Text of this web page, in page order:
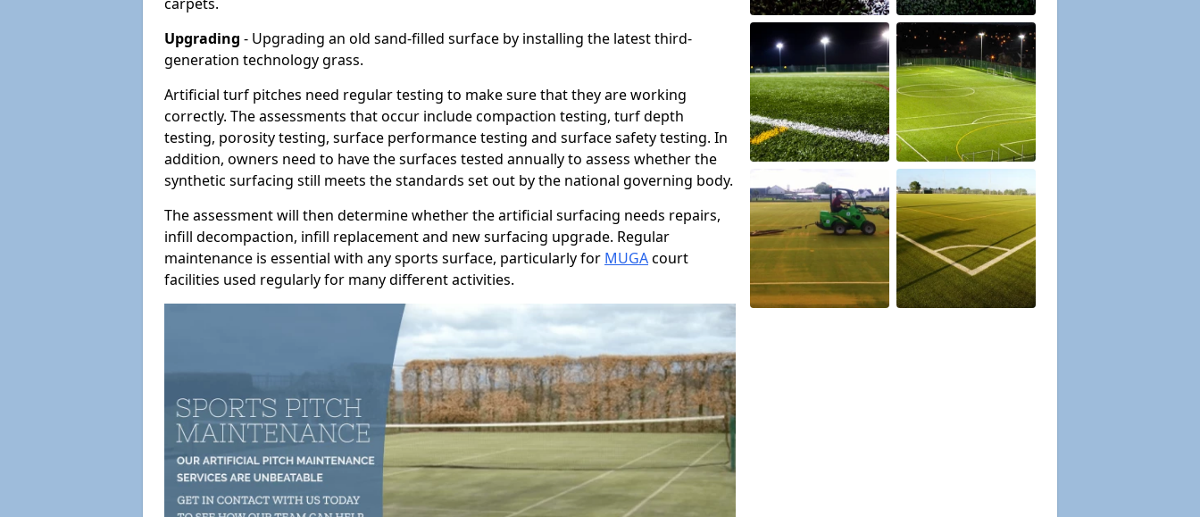
Upgrading - Upgrading an old sand-filled surface by installing the latest third-
generation technology grass.
Artificial turf pitches need regular testing to make sure that they are working
correctly. The assessments that occur include compaction testing, turf depth
testing, porosity testing, surface performance testing and surface safety testing. In
addition, owners need to have the surfaces tested annually to assess whether the
synthetic surfacing still meets the standards set out by the national governing body.
The assessment will then determine whether the artificial surfacing needs repairs,
infill decompaction, infill replacement and new surfacing upgrade. Regular
maintenance is essential with any sports surface, particularly for MUGAcourt
facilities used regularly for many different activities.